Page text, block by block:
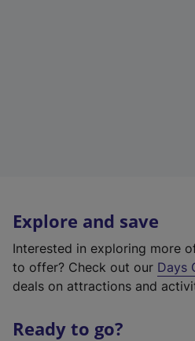
Explore and save
Interested in exploring more
to offer? Check out our Days
deals on attractions and
Ready to go?